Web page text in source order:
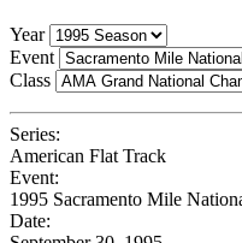
Year
Event
Class
Series:
American Flat Track
Event:
1995 Sacramento Mile
Date: